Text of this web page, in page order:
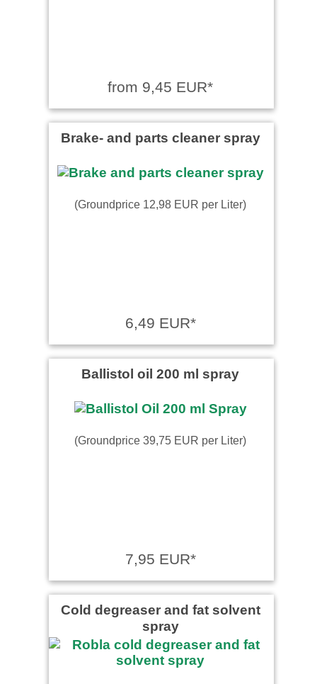
from 9,45 EUR*
Brake- and parts cleaner spray
(Groundprice 12,98 EUR per Liter)
6,49 EUR*
Ballistol oil 200 ml spray
(Groundprice 39,75 EUR per Liter)
7,95 EUR*
Cold degreaser and fat solvent
spray